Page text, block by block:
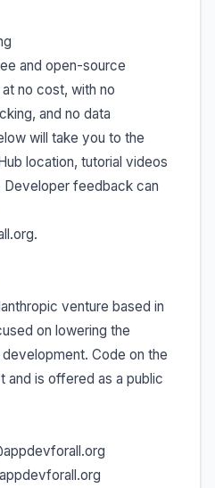
and open-source
no cost, with no
and no data
will take you to the
location, tutorial videos
Developer feedback can
venture based in
on lowering the
Code on the
and is offered as a public